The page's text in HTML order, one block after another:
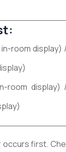
room display) /
room display) /
first.